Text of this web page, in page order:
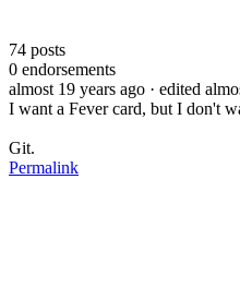
74 posts
0 endorsements
almost 19 years ago · edited
I want a Fever card, but I don't
Git.
Permalink